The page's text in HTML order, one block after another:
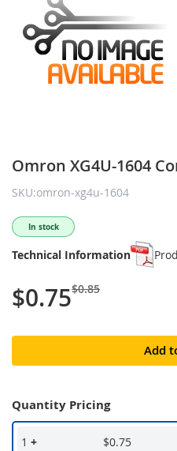
Omron XG4U-1604
SKU:omron-xg4u-1604
In stock
Technical Information
$0.75$0.85
Add
Quantity Pricing
1 + $0.75